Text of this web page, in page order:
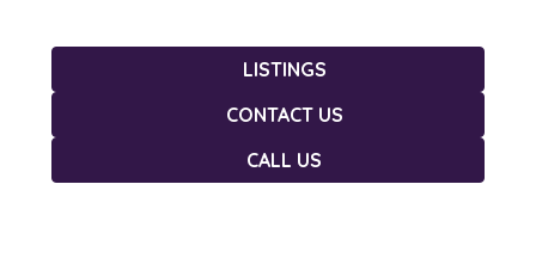
LISTINGS
CONTACT US
CALL US